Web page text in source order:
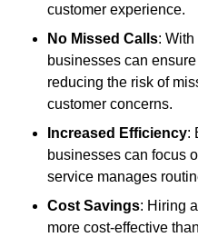
customer experience.
No Missed Calls:
businesses can
reducing the risk of
customer concerns.
Increased Efficiency:
businesses can focus
service manages
Cost Savings: Hiring
more cost-effective